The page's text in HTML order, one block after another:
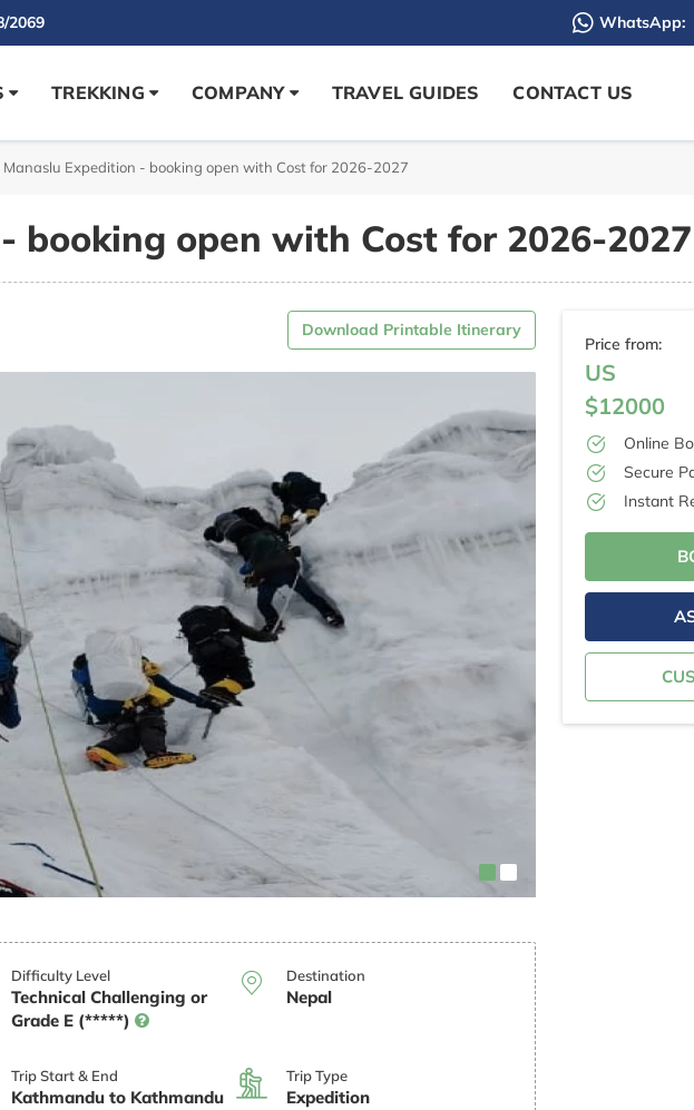
2069 WhatsApp:
TREKKING COMPANY TRAVEL GUIDES CONTACT US
Manaslu Expedition - booking open with Cost for 2026-2027
booking open with Cost for 2026-2027
Download Printable Itinerary
Difficulty Level
Technical Challenging or
Grade E (*****)
Destination
Nepal
Trip Start & End
Kathmandu to Kathmandu
Trip Type
Expedition
Price from:
US
$12000
Online
Secure
Instant